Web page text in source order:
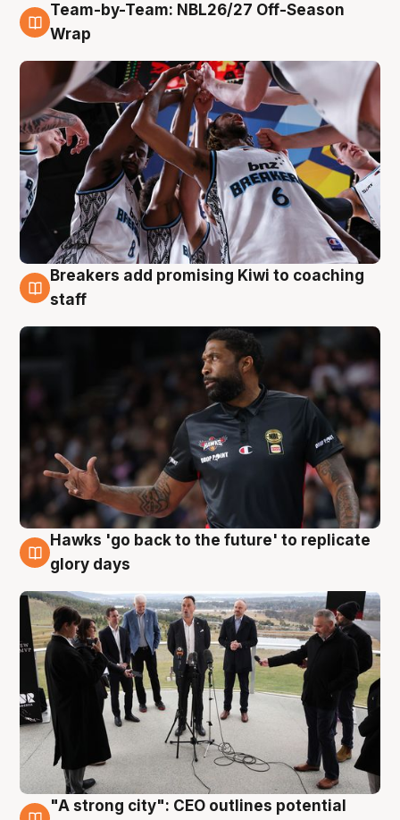
4 Aug
Team-by-Team: NBL26/27 Off-Season
Wrap
4 Aug
Breakers add promising Kiwi to coaching
staff
4 Aug
Hawks 'go back to the future' to replicate
glory days
"A strong city": CEO outlines potential